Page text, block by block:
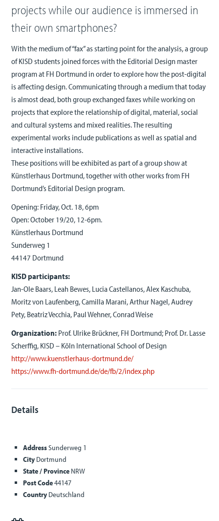
projects while our audience is immersed in
their own smartphones?
With the medium of “fax” as starting point for the analysis, a group
of KISD students joined forces with the Editorial Design master
program at FH Dortmund in order to explore how the post-digital
is affecting design. Communicating through a medium that today
is almost dead, both group exchanged faxes while working on
projects that explore the relationship of digital, material, social
and cultural systems and mixed realities. The resulting
experimental works include publications as well as spatial and
interactive installations.
These positions will be exhibited as part of a group show at
Künstlerhaus Dortmund, together with other works from FH
Dortmund’s Editorial Design program.
Opening: Friday, Oct. 18, 6pm
Open: October 19/20, 12-6pm.
Künstlerhaus Dortmund
Sunderweg 1
44147 Dortmund
KISD participants:
Jan-Ole Baars, Leah Bewes, Lucia Castellanos, Alex Kaschuba,
Moritz von Laufenberg, Camilla Marani, Arthur Nagel, Audrey
Pety, Beatriz Vecchia, Paul Wehner, Conrad Weise
Organization:Prof. Ulrike Brückner, FH Dortmund; Prof. Dr. Lasse
Scherffig, KISD – Köln International School of Design
http://www.kuenstlerhaus-dortmund.de/
https://www.fh-dortmund.de/de/fb/2/index.php
Details
AddressSunderweg 1
CityDortmund
State / ProvinceNRW
Post Code44147
CountryDeutschland